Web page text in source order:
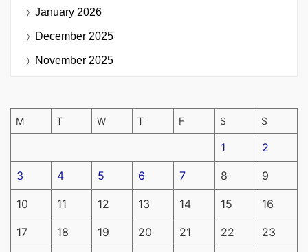
January 2026
December 2025
November 2025
M T W T F S S
1 2
3 4 5 6 7 8 9
10 11 12 13 14 15 16
17 18 19 20 21 22 23